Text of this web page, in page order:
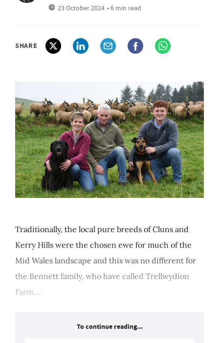
23 October 2024 • 6 min read
SHARE
Traditionally, the local pure breeds of Cluns and
Kerry Hills were the chosen ewe for much of the
Mid Wales landscape and this was no different for
the Bennett family, who have called Trellwydion
Farm,...
To continue reading...